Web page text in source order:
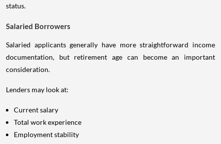
status.
Salaried Borrowers
Salaried applicants generally have more straightforward income
documentation, but retirement age can become an important
consideration.
Lenders may look at:
Current salary
Total work experience
Employment stability